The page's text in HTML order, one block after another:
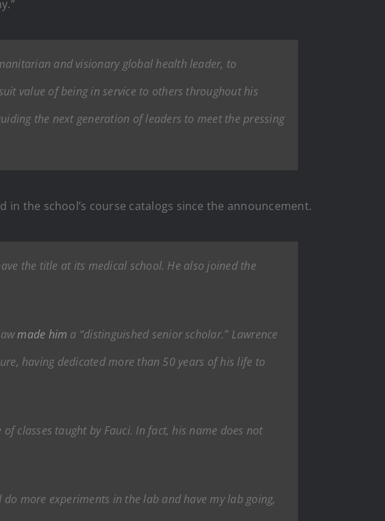
and visionary global health leader, to
value of being in service to others throughout his
the next generation of leaders to meet the pressing
in the school’s course catalogs since the announcement.
the title at its medical school. He also joined the
made him a “distinguished senior scholar.” Lawrence
having dedicated more than 50 years of his life to
classes taught by Fauci. In fact, his name does not
more experiments in the lab and have my lab going,